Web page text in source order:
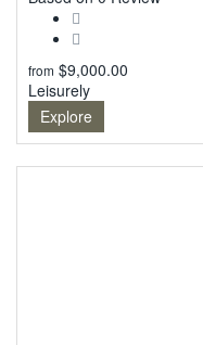
from $9,000.00
Leisurely
Explore